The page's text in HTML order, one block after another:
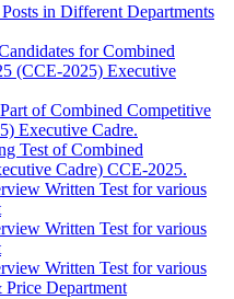
in Different Departments
for Combined
(CCE-2025) Executive
of Combined Competitive
Executive Cadre.
Test of Combined
Cadre) CCE-2025.
Written Test for various
Written Test for various
Written Test for various
Department